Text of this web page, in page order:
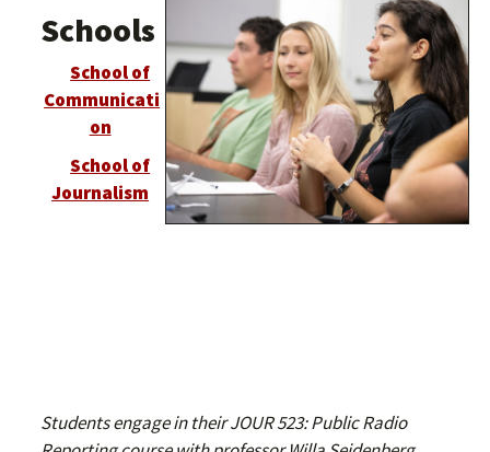
Schools
School of
Communicati
on
School of
Journalism
Students engage in their JOUR 523: Public Radio